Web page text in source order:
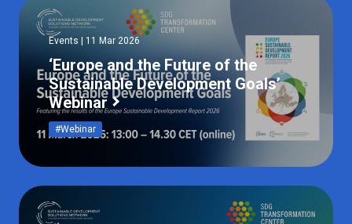
Events | 11 Mar 2026
‘Europe and the Future of the
Sustainable Development Goals’
Webinar
#Webinar